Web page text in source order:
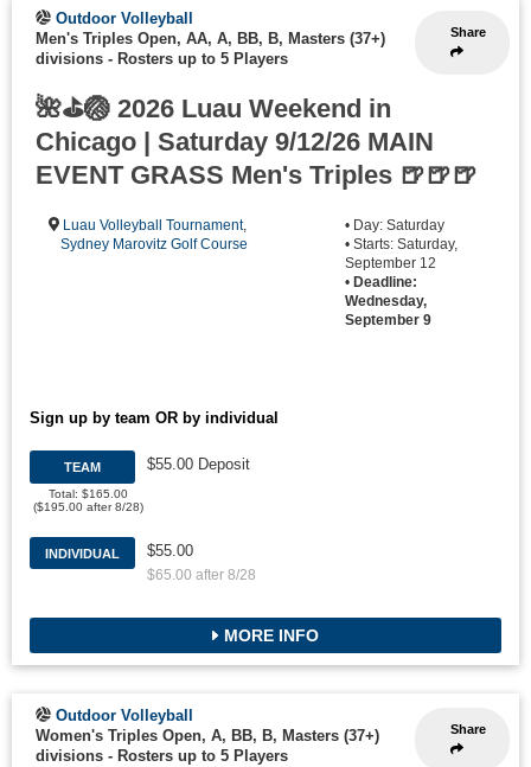
Share
Outdoor Volleyball
Men's Triples Open, AA, A, BB, B, Masters (37+)
divisions - Rosters up to 5 Players
🌺⛳🏐 2026 Luau Weekend in
Chicago | Saturday 9/12/26 MAIN
EVENT GRASS Men's Triples 🍺🍺🍺
Luau Volleyball Tournament,
Sydney Marovitz Golf Course
• Day: Saturday
• Starts: Saturday,
September 12
• Deadline:
Wednesday,
September 9
Sign up by team OR by individual
TEAM
Total: $165.00
($195.00 after 8/28)
$55.00 Deposit
INDIVIDUAL $55.00
$65.00 after 8/28
MORE INFO
Share
Outdoor Volleyball
Women's Triples Open, A, BB, B, Masters (37+)
divisions - Rosters up to 5 Players